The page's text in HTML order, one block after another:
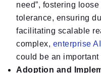
need”, fostering
tolerance, ensuring
facilitating scalable
complex, enterprise
could be an important
Adoption and